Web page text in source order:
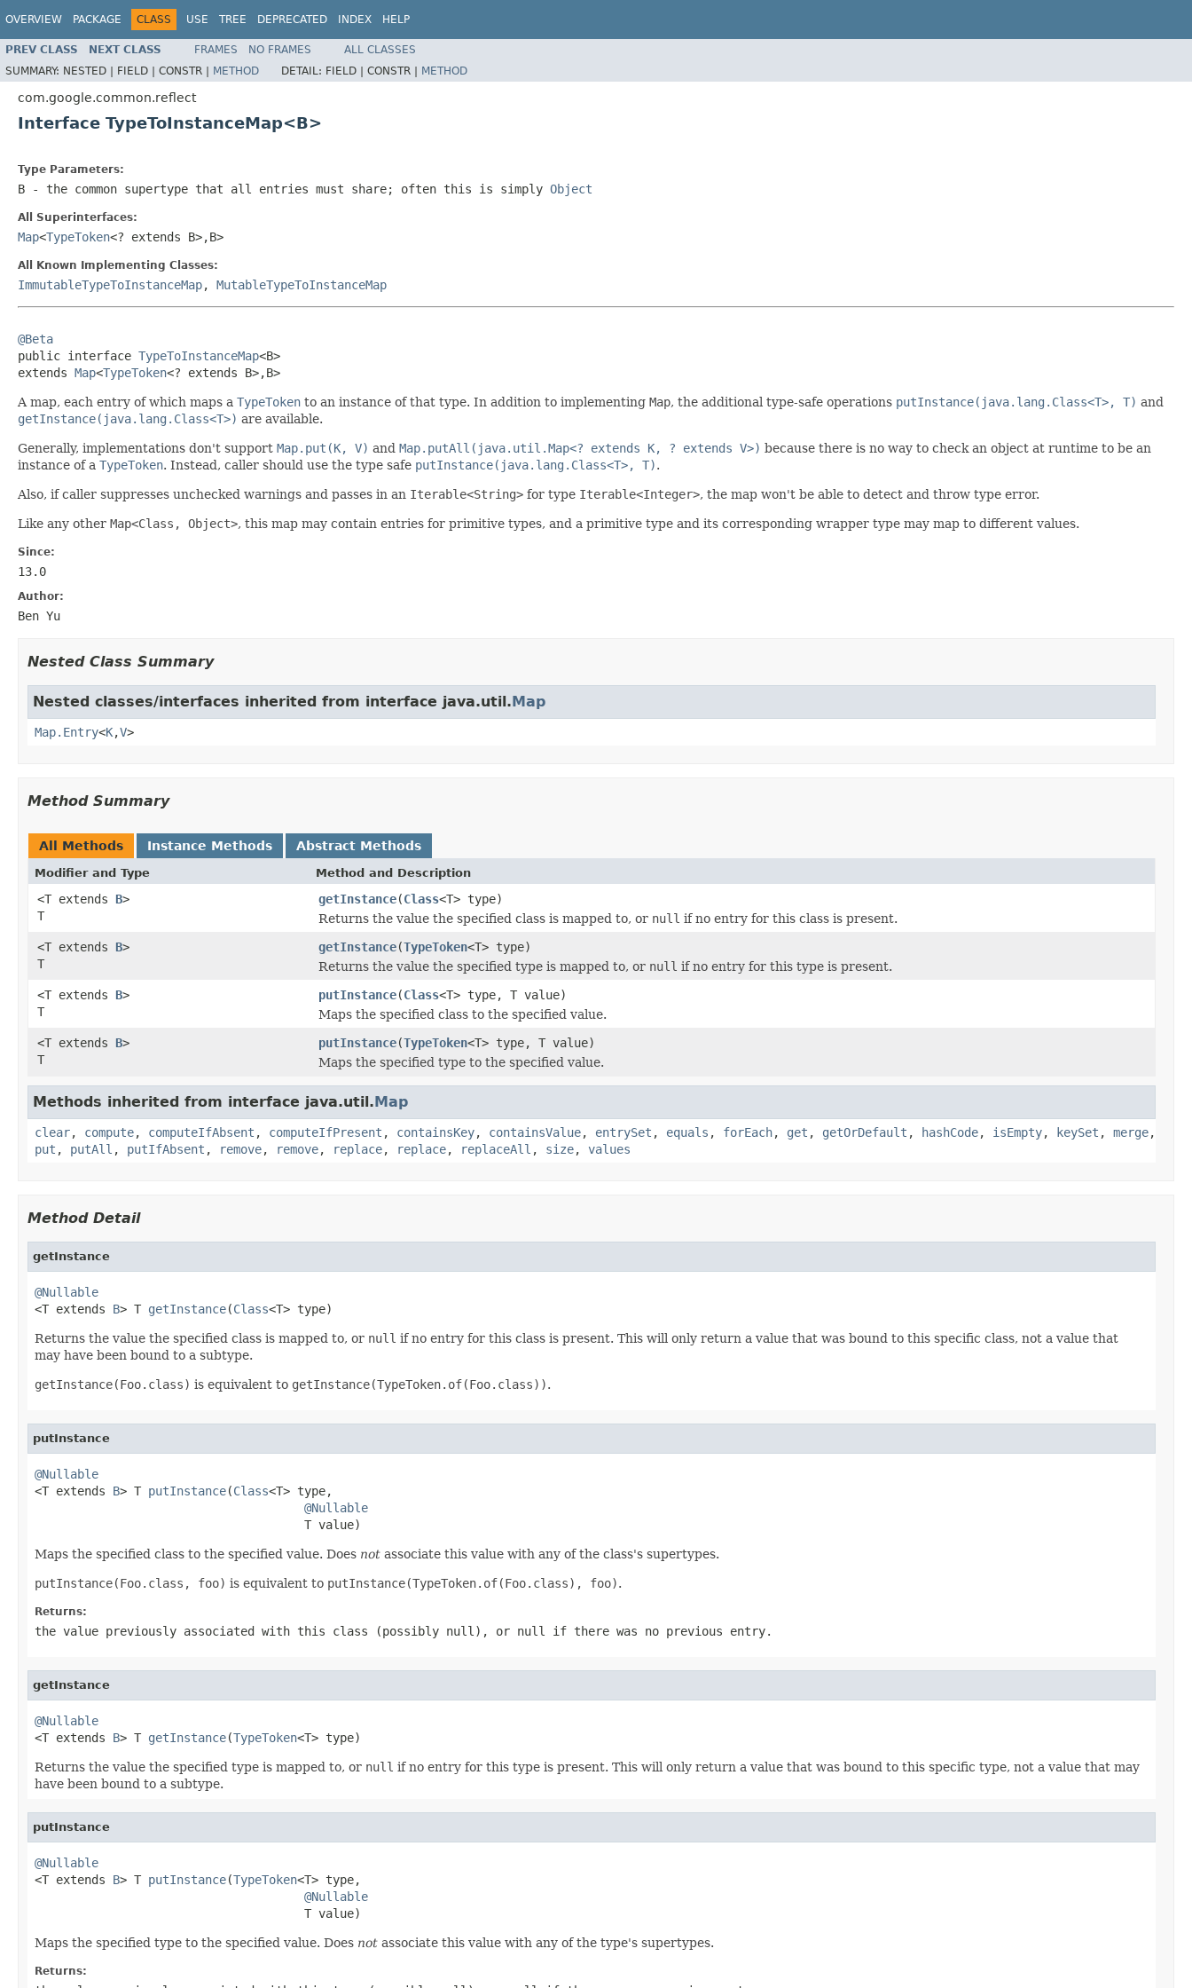
OVERVIEW PACKAGE CLASS USE TREE DEPRECATED INDEX HELP
PREV CLASS NEXT CLASS FRAMES NO FRAMES
ALL CLASSES
SUMMARY: NESTED | FIELD | CONSTR | METHOD DETAIL: FIELD | CONSTR | METHOD
com.google.common.reflect
Interface TypeToInstanceMap<B>
Type Parameters:
B - the common supertype that all entries must share; often this is simply Object
All Superinterfaces:
Map<TypeToken<? extends B>,B>
All Known Implementing Classes:
ImmutableTypeToInstanceMap, MutableTypeToInstanceMap
@Beta
public interface TypeToInstanceMap<B>
extends Map<TypeToken<? extends B>,B>
A map, each entry of which maps a TypeToken to an instance of that type. In addition to implementing Map, the additional type-safe operations putInstance(java.lang.Class<T>, T) and
getInstance(java.lang.Class<T>) are available.
Generally, implementations don't support Map.put(K, V) and Map.putAll(java.util.Map<? extends K, ? extends V>) because there is no way to check an object at runtime to be an
instance of a TypeToken. Instead, caller should use the type safe putInstance(java.lang.Class<T>, T).
Also, if caller suppresses unchecked warnings and passes in an Iterable<String> for type Iterable<Integer>, the map won't be able to detect and throw type error.
Like any other Map<Class, Object>, this map may contain entries for primitive types, and a primitive type and its corresponding wrapper type may map to different values.
Since:
13.0
Author:
Ben Yu
Nested Class Summary
Nested classes/interfaces inherited from interface java.util.Map
Map.Entry<K,V>
Method Summary
All Methods Instance Methods Abstract Methods
Modifier and Type Method and Description
<T extends B>
T
getInstance(Class<T> type)
Returns the value the specified class is mapped to, or null if no entry for this class is present.
<T extends B>
T
getInstance(TypeToken<T> type)
Returns the value the specified type is mapped to, or null if no entry for this type is present.
<T extends B>
T
putInstance(Class<T> type, T value)
Maps the specified class to the specified value.
<T extends B>
T
putInstance(TypeToken<T> type, T value)
Maps the specified type to the specified value.
Methods inherited from interface java.util.Map
clear, compute, computeIfAbsent , computeIfPresent , containsKey, containsValue, entrySet , equals , forEach, get , getOrDefault , hashCode, isEmpty, keySet , merge,
put , putAll , putIfAbsent , remove, remove, replace, replace, replaceAll , size, values
Method Detail
getInstance
@Nullable
<T extends B> T getInstance(Class<T> type)
Returns the value the specified class is mapped to, or null if no entry for this class is present. This will only return a value that was bound to this specific class, not a value that
may have been bound to a subtype.
getInstance(Foo.class) is equivalent to getInstance(TypeToken.of(Foo.class)).
putInstance
@Nullable
<T extends B> T putInstance(Class<T> type,
@Nullable
                                      T value)
Maps the specified class to the specified value. Does not associate this value with any of the class's supertypes.
putInstance(Foo.class, foo) is equivalent to putInstance(TypeToken.of(Foo.class), foo).
Returns:
the value previously associated with this class (possibly null ), or null if there was no previous entry.
getInstance
@Nullable
<T extends B> T getInstance(TypeToken<T> type)
Returns the value the specified type is mapped to, or null if no entry for this type is present. This will only return a value that was bound to this specific type, not a value that may
have been bound to a subtype.
putInstance
@Nullable
<T extends B> T putInstance(TypeToken<T> type,
@Nullable
                                      T value)
Maps the specified type to the specified value. Does not associate this value with any of the type's supertypes.
Returns: